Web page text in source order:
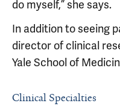
do myself,” she says.
In addition to seeing
director of clinical
Yale School of
Clinical Specialties